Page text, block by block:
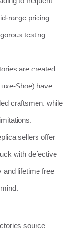
range pricing
testing—
are created
Shoe) have
craftsmen, while
sellers offer
with defective
and lifetime free
source